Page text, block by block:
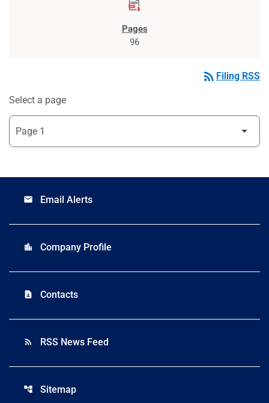
96
rss_feed Filing RSS
Select a page
email Email Alerts
location_city Company Profile
contact_page Contacts
rss_feed RSS News Feed
account_tree Sitemap